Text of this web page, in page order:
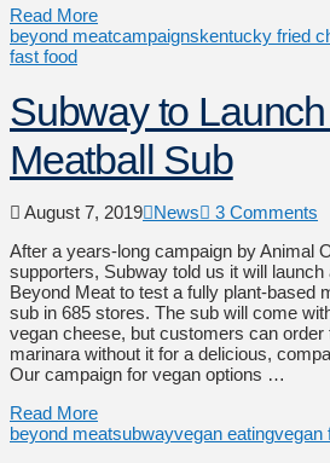
Read More
beyond meatcampaignskentucky fried
fast food
Subway to
Meatball Sub
August 7, 2019 News
3 Comments
After a years-long campaign by Animal
supporters, Subway told us it will launch
Beyond Meat to test a fully plant-based
sub in 685 stores. The sub will come
vegan cheese, but customers can order
marinara without it for a delicious,
Our campaign for vegan options …
Read More
beyond meatsubwayvegan eatingvegan